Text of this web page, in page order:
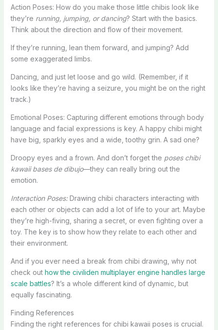
Action Poses: How do you make those little chibis look like
they’re running, jumping, or dancing? Start with the basics.
Think about the direction and flow of their movement.
If they’re running, lean them forward, and jumping? Add
some exaggerated limbs.
Dancing, and just let loose and go wild. (Remember, if it
looks like they’re having a seizure, you might be on the right
track.)
Emotional Poses: Capturing different emotions through body
language and facial expressions is key. A happy chibi might
have big, sparkly eyes and a wide, toothy grin. A sad one?
Droopy eyes and a frown. And don’t forget the poses chibi
kawaii bases de dibujo—they can really bring out the
emotion.
Interaction Poses:Drawing chibi characters interacting with
each other or objects can add a lot of life to your art. Maybe
they’re high-fiving, sharing a secret, or even fighting over a
toy. The key is to show how they relate to each other and
their environment.
And if you ever need a break from chibi drawing, why not
check out how the civiliden multiplayer engine handles large
scale battles? It’s a whole different kind of dynamic, but
equally fascinating.
Finding References
Finding the right references for chibi kawaii poses is crucial.